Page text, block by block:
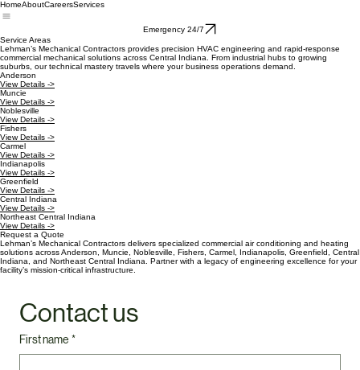
HomeAboutCareersServices
Emergency 24/7
Service Areas
Lehman’s Mechanical Contractors provides precision HVAC engineering and rapid-response
commercial mechanical solutions across Central Indiana. From industrial hubs to growing
suburbs, our technical mastery travels where your business operations demand.
Anderson
View Details ->
Muncie
View Details ->
Noblesville
View Details ->
Fishers
View Details ->
Carmel
View Details ->
Indianapolis
View Details ->
Greenfield
View Details ->
Central Indiana
View Details ->
Northeast Central Indiana
View Details ->
Request a Quote
Lehman’s Mechanical Contractors delivers specialized commercial air conditioning and heating
solutions across Anderson, Muncie, Noblesville, Fishers, Carmel, Indianapolis, Greenfield, Central
Indiana, and Northeast Central Indiana. Partner with a legacy of engineering excellence for your
facility’s mission-critical infrastructure.
Contact us
First name *